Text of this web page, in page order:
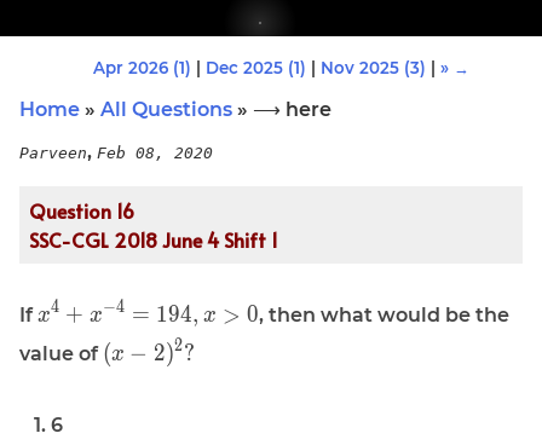
Apr 2026 (1) | Dec 2025 (1) | Nov 2025 (3) | » →
Home » All Questions » ⟶ here
Parveen, Feb 08, 2020
Question 16
SSC-CGL 2018 June 4 Shift 1
If \displaystyle
x^{4} +
x^{-4} =
x4 + x−4 = 194, x > 0, then what would be the
value of \displaystyle
(x − 2)2?
6